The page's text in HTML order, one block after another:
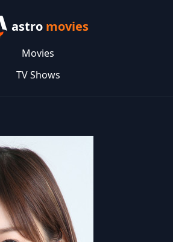
astro movies
Movies
TV Shows